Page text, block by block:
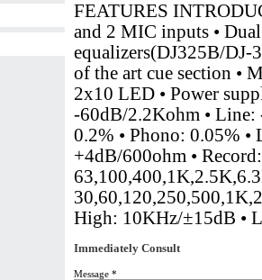
FEATURES
and 2 MIC inputs •
equalizers(DJ325B/DJ-
of the art cue section •
2x10 LED • Power
-60dB/2.2Kohm •
0.2% • Phono: 0.05%
+4dB/600ohm •
High: 10KHz/±15dB •
Immediately Consult
Message *